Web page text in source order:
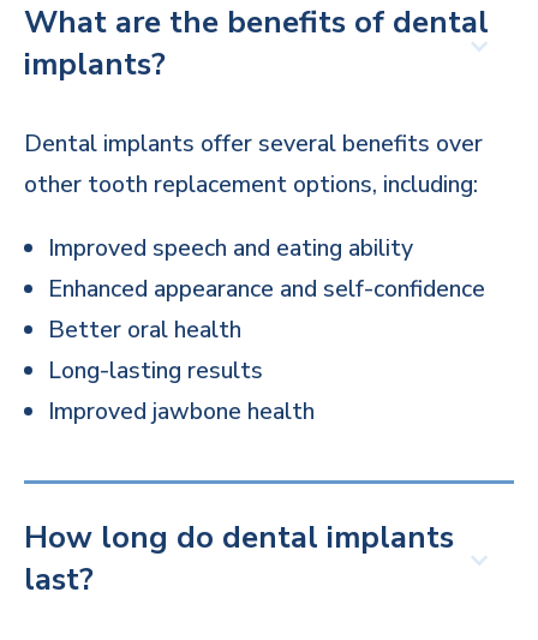
What are the benefits of dental
implants?
Dental implants offer several benefits over
other tooth replacement options, including:
Improved speech and eating ability
Enhanced appearance and self-confidence
Better oral health
Long-lasting results
Improved jawbone health
How long do dental implants
last?